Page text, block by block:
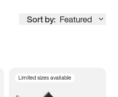
Sort by: Featured
Limited sizes available